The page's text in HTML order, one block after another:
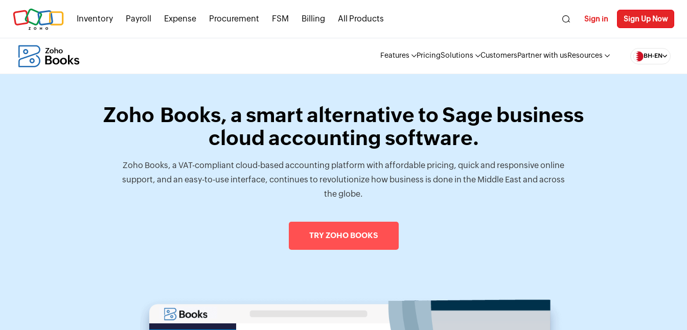
Inventory Payroll Expense Procurement FSM Billing All Products Sign in Sign Up Now
Features PricingSolutions Customers Partner with us Resources BH-EN
Zoho Books, a smart alternative to Sage business
cloud accounting software.
Zoho Books, a VAT-compliant cloud-based accounting platform with affordable pricing, quick and responsive online
support, and an easy-to-use interface, continues to revolutionize how business is done in the Middle East and across
the globe.
TRY ZOHO BOOKS